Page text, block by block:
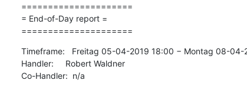
=====================
= End-of-Day report =
=====================
Timeframe:   Freitag 05-04-2019 18:00 − Montag 08-04-
Handler:     Robert Waldner
Co-Handler:  n/a